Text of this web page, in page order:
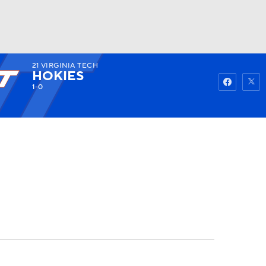
Watch
21 VIRGINIA TECH
HOKIES
1-0